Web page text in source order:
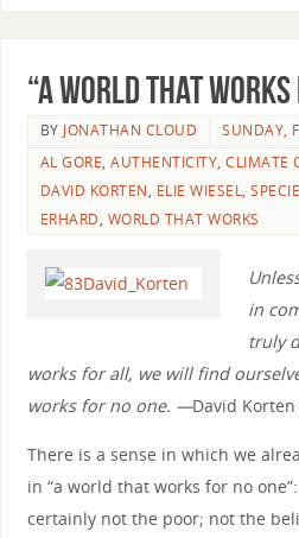
“A World that Works
BY JONATHAN CLOUD
SUNDAY,
AL GORE,AUTHENTICITY,CLIMATE
DAVID KORTEN, ELIE WIESEL,
ERHARD, WORLD THAT WORKS
in
truly
works for all, we will find
works for no one. —David Korten
There is a sense in which we
in “a world that works for no
certainly not the poor; not the